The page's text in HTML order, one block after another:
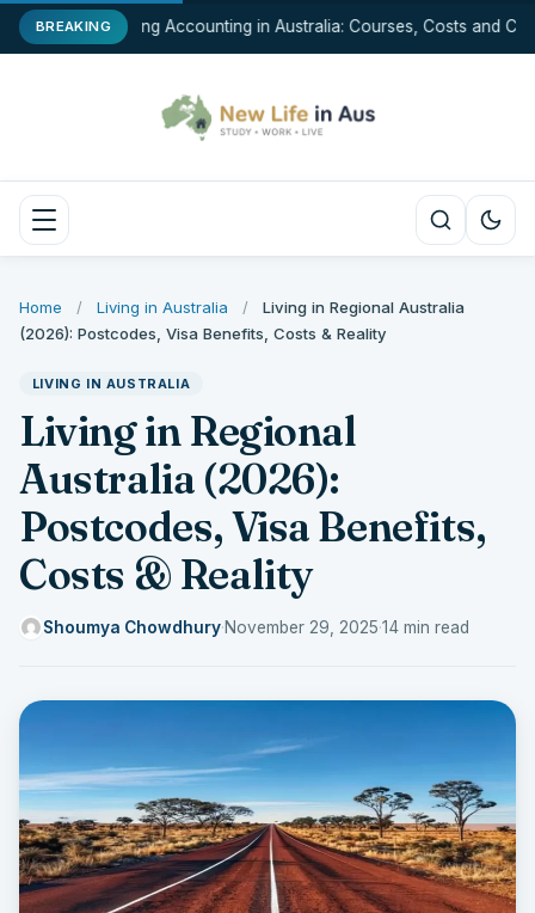
BREAKINGStudying Accounting in Australia: Courses, Costs and
Home / Living in Australia /
Living in Regional Australia
(2026): Postcodes, Visa Benefits, Costs & Reality
LIVING IN AUSTRALIA
Living in Regional
Australia (2026):
Postcodes, Visa Benefits,
Costs & Reality
Shoumya Chowdhury·November 29, 2025·14 min read